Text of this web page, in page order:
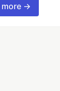
more →